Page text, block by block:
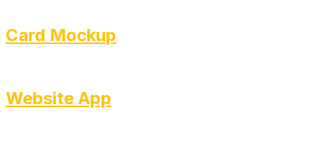
Card Mockup
Website App